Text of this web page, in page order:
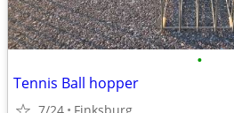
•
Tennis Ball hopper